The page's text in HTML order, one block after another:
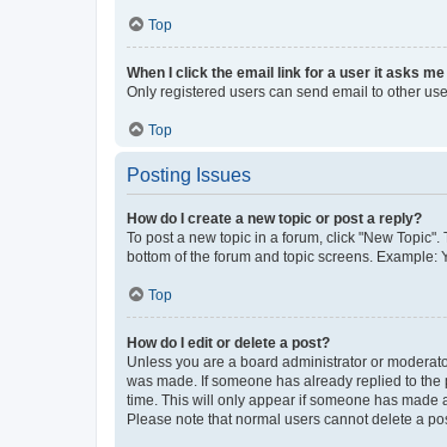
Top
When I click the email link for a user it asks
Only registered users can send email to other
Top
Posting Issues
How do I create a new topic or post a reply?
To post a new topic in a forum, click "New
bottom of the forum and topic screens. Example:
Top
How do I edit or delete a post?
Unless you are a board administrator or
was made. If someone has already replied to
time. This will only appear if someone has made
Please note that normal users cannot delete a